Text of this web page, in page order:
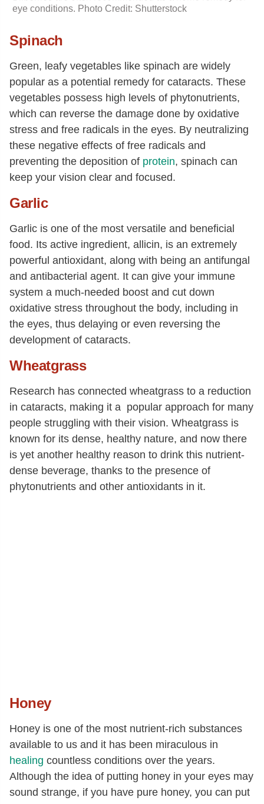
eye conditions. Photo Credit: Shutterstock
Spinach
Green, leafy vegetables like spinach are widely
popular as a potential remedy for cataracts. These
vegetables possess high levels of phytonutrients,
which can reverse the damage done by oxidative
stress and free radicals in the eyes. By neutralizing
these negative effects of free radicals and
preventing the deposition of protein, spinach can
keep your vision clear and focused.
Garlic
Garlic is one of the most versatile and beneficial
food. Its active ingredient, allicin, is an extremely
powerful antioxidant, along with being an antifungal
and antibacterial agent. It can give your immune
system a much-needed boost and cut down
oxidative stress throughout the body, including in
the eyes, thus delaying or even reversing the
development of cataracts.
Wheatgrass
Research has connected wheatgrass to a reduction
in cataracts, making it a popular approach for many
people struggling with their vision. Wheatgrass is
known for its dense, healthy nature, and now there
is yet another healthy reason to drink this nutrient-
dense beverage, thanks to the presence of
phytonutrients and other antioxidants in it.
Honey
Honey is one of the most nutrient-rich substances
available to us and it has been miraculous in
healing countless conditions over the years.
Although the idea of putting honey in your eyes may
sound strange, if you have pure honey, you can put